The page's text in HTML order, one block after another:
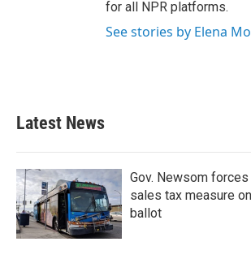
for all NPR platforms.
See stories by Elena
Latest News
Gov. Newsom
sales tax measure
ballot